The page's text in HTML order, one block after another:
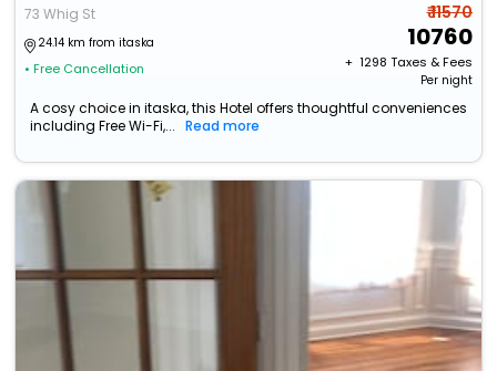
73 Whig St
24.14 km from itaska
• Free Cancellation
₹ 11570
10760
+ ₹ 1298 Taxes & Fees
Per night
A cosy choice in itaska, this Hotel offers thoughtful conveniences
including Free Wi-Fi,...
Read more